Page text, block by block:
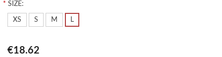
* SIZE:
XS S M L
€18.62